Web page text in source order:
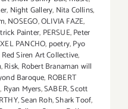
, Night Gallery, Nita Collins,
,NOSEGO,OLIVIA FAZE,
Painter, PERSUE,Peter
PANCHO, poetry,Pyo
Red Siren Art Collective,
,Risk, Robert Branaman will
Baroque, ROBERT
, Ryan Myers,SABER,Scott
,Sean Roh,Shark Toof,